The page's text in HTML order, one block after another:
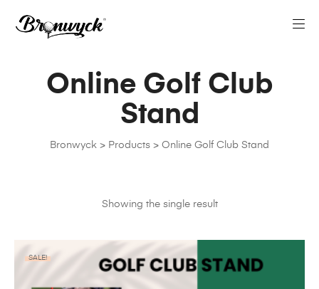
Bronwyck > Products > Online Golf Club Stand
Online Golf Club
Stand
Showing the single result
SALE!